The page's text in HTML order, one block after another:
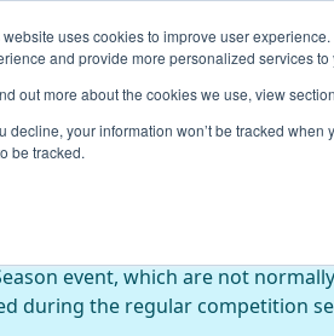
website uses cookies to improve user
and provide more personalized services
out more about the cookies we use, view
decline, your information won’t be tracked
be tracked.
Events Seasons 2023
Kickoff (Day 2)
event, which are not
during the regular competition